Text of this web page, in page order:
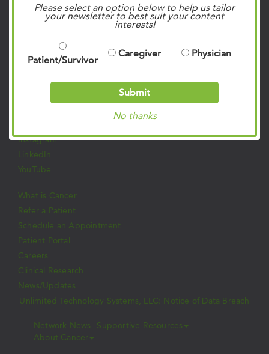
Please select an option below to help us tailor
your newsletter to best suit your content
interests!
Patient/Survivor
Caregiver Physician
Submit
No thanks
901.683.0055
Patient Rights & Responsibilities
Privacy Policies
Instagram
LinkedIn
YouTube
What is Cancer
Refer a Patient
Schedule an Appointment
Patient Portal
Careers
Clinical Research
News/Updates
Unlimited Technology Systems, LLC: Notice of Data Breach
Network News
Supportive Resources
About Cancer